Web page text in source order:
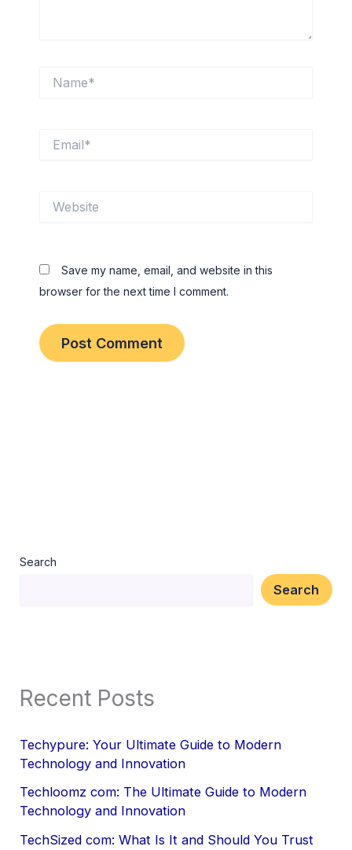
Save my name, email, and website in this
browser for the next time I comment.
Search
Search
Recent Posts
Techypure: Your Ultimate Guide to Modern
Technology and Innovation
Techloomz com: The Ultimate Guide to Modern
Technology and Innovation
TechSized com: What Is It and Should You Trust